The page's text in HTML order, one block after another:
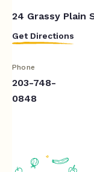
24 Grassy Plain
Get Directions
Phone
203-748-
0848